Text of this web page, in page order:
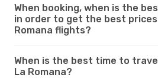
When booking, when is the
in order to get the best
Romana flights?
When is the best time to
La Romana?